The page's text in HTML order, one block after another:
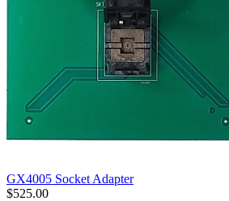
GX4005 Socket Adapter
$525.00